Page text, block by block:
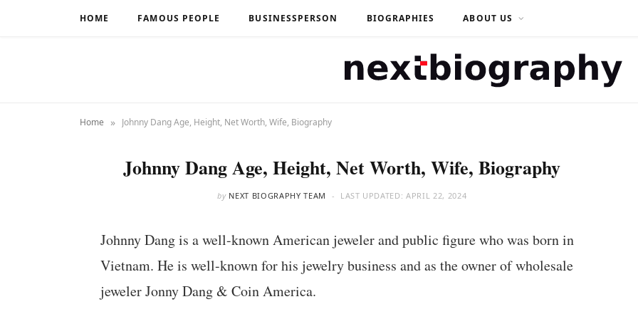
HOME FAMOUS PEOPLE BUSINESSPERSON BIOGRAPHIES ABOUT US
Home » Johnny Dang Age, Height, Net Worth, Wife, Biography
Johnny Dang Age, Height, Net Worth, Wife, Biography
by NEXT BIOGRAPHY TEAM LAST UPDATED:APRIL 22, 2024
Johnny Dang is a well-known American jeweler and public figure who was born in
Vietnam. He is well-known for his jewelry business and as the owner of wholesale
jeweler Jonny Dang & Coin America.